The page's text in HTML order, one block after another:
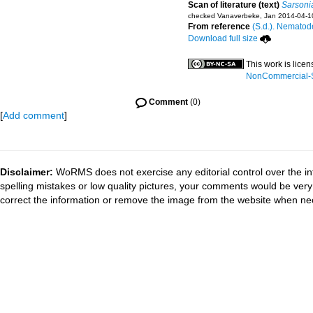
Scan of literature (text)
checked Vanaverbeke, Jan 2014-04-
From reference (S.d.).
Download full size
This work is
Comment (0)
[Add comment]
Disclaimer: WoRMS does not exercise any editorial control over the
spelling mistakes or low quality pictures, your comments would be
correct the information or remove the image from the website when